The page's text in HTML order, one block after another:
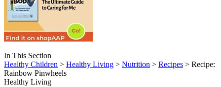
In This Section
Healthy Children > Healthy Living > Nutrition > Recipes > Recipe:
Rainbow Pinwheels
Healthy Living